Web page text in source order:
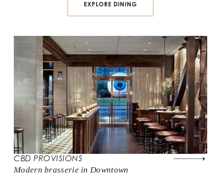
EXPLORE DINING
CBD PROVISIONS
Modern brasserie in Downtown